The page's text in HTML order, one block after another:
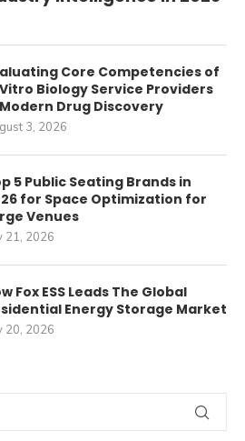
Core Competencies of
Biology Service Providers
Drug Discovery
3, 2026
5 Public Seating Brands in
for Space Optimization for
Venues
21, 2026
Fox ESS Leads The Global
Energy Storage Market
20, 2026